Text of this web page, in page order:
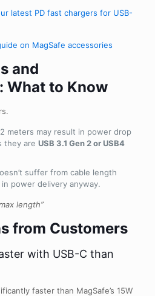
latest PD fast chargers for USB-
on MagSafe accessories
and
What to Know
meters may result in power drop
they are USB 3.1 Gen 2 or USB4
suffer from cable length
power delivery anyway.
length”
from Customers
with USB-C than
faster than MagSafe’s 15W